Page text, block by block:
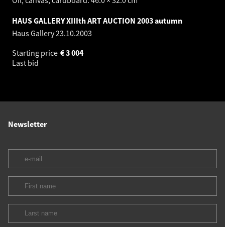
HAUS GALLERY XIIIth ART AUCTION 2003 autumn
Haus Gallery23.10.2003
Starting price
3 004
€
Last bid
Newsletter